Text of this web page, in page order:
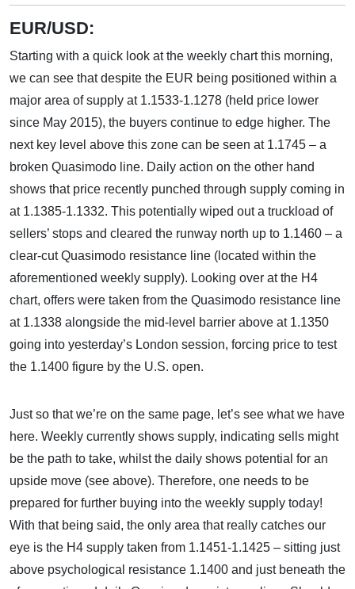
EUR/USD:
Starting with a quick look at the weekly chart this morning,
we can see that despite the EUR being positioned within a
major area of supply at 1.1533-1.1278 (held price lower
since May 2015), the buyers continue to edge higher. The
next key level above this zone can be seen at 1.1745 – a
broken Quasimodo line. Daily action on the other hand
shows that price recently punched through supply coming in
at 1.1385-1.1332. This potentially wiped out a truckload of
sellers’ stops and cleared the runway north up to 1.1460 – a
clear-cut Quasimodo resistance line (located within the
aforementioned weekly supply). Looking over at the H4
chart, offers were taken from the Quasimodo resistance line
at 1.1338 alongside the mid-level barrier above at 1.1350
going into yesterday’s London session, forcing price to test
the 1.1400 figure by the U.S. open.
Just so that we’re on the same page, let’s see what we have
here. Weekly currently shows supply, indicating sells might
be the path to take, whilst the daily shows potential for an
upside move (see above). Therefore, one needs to be
prepared for further buying into the weekly supply today!
With that being said, the only area that really catches our
eye is the H4 supply taken from 1.1451-1.1425 – sitting just
above psychological resistance 1.1400 and just beneath the